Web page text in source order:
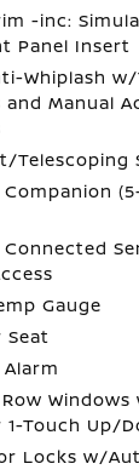
-inc:
Panel Insert
Whiplash
Manual
Telescoping
Companion
Connected
Gauge
Seat
1-Touch Up/
Locks w/